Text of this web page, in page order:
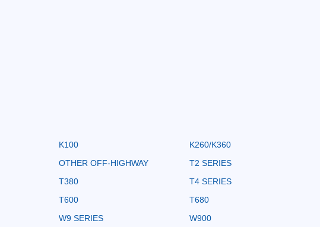
K100
K260/K360
OTHER OFF-HIGHWAY
T2 SERIES
T380
T4 SERIES
T600
T680
W9 SERIES
W900